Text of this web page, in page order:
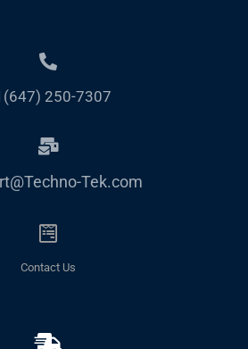
250-7307
Tek.com
Contact Us